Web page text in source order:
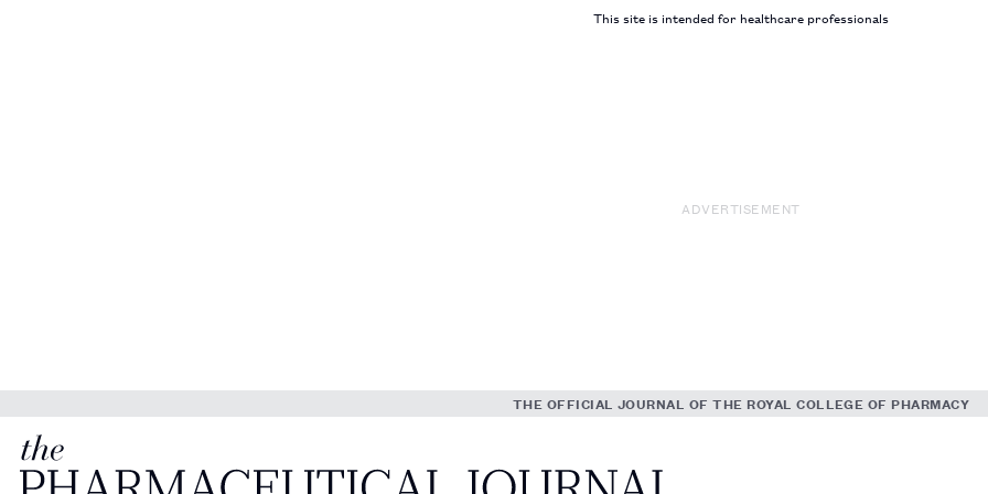
This site is intended for healthcare professionals
ADVERTISEMENT
THE OFFICIAL JOURNAL OF THE ROYAL COLLEGE OF PHARMACY